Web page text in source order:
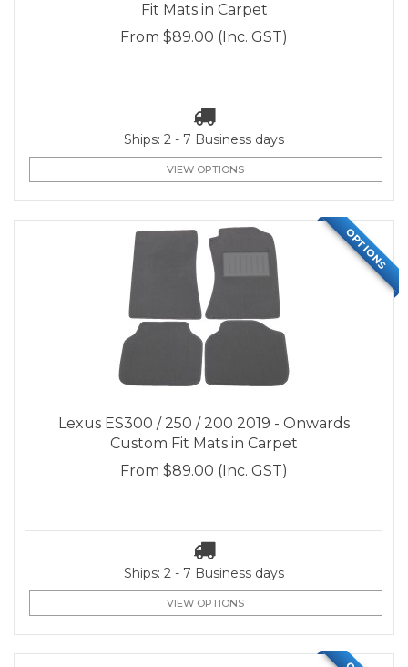
Fit Mats in Carpet
From $89.00 (Inc. GST)
Ships: 2 - 7 Business days
VIEW OPTIONS
OPTIONS
Lexus ES300 / 250 / 200 2019 - Onwards
Custom Fit Mats in Carpet
From $89.00 (Inc. GST)
Ships: 2 - 7 Business days
VIEW OPTIONS